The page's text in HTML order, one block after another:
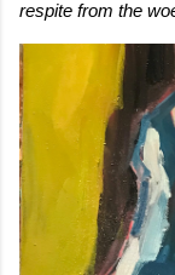
respite from the